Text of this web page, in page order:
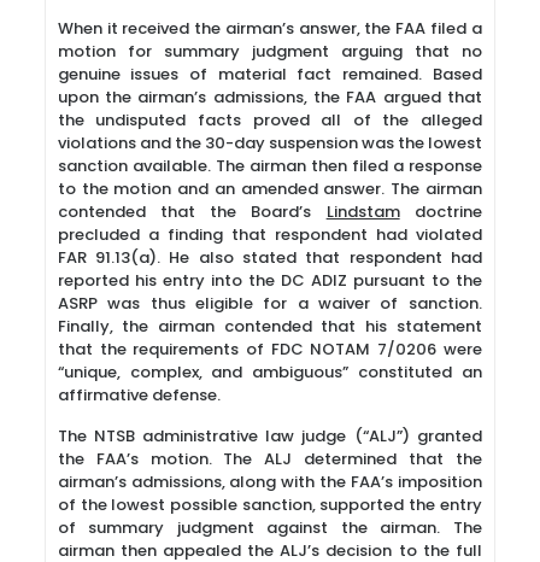
When it received the airman’s answer, the FAA filed a
motion for summary judgment arguing that no
genuine issues of material fact remained. Based
upon the airman’s admissions, the FAA argued that
the undisputed facts proved all of the alleged
violations and the 30-day suspension was the lowest
sanction available. The airman then filed a response
to the motion and an amended answer. The airman
contended that the Board’s Lindstamdoctrine
precluded a finding that respondent had violated
FAR 91.13(a). He also stated that respondent had
reported his entry into the DC ADIZ pursuant to the
ASRP was thus eligible for a waiver of sanction.
Finally, the airman contended that his statement
that the requirements of FDC NOTAM 7/0206 were
“unique, complex, and ambiguous” constituted an
affirmative defense.
The NTSB administrative law judge (“ALJ”) granted
the FAA’s motion. The ALJ determined that the
airman’s admissions, along with the FAA’s imposition
of the lowest possible sanction, supported the entry
of summary judgment against the airman. The
airman then appealed the ALJ’s decision to the full